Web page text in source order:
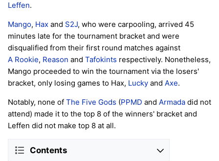
Leffen.
Mango, Hax and S2J, who were carpooling, arrived 45
minutes late for the tournament bracket and were
disqualified from their first round matches against
A Rookie, Reason and Tafokints respectively. Nonetheless,
Mango proceeded to win the tournament via the losers'
bracket, only losing games to Hax, Lucky and Axe.
Notably, none of The Five Gods (PPMD and Armada did not
attend) made it to the top 8 of the winners' bracket and
Leffen did not make top 8 at all.
Contents